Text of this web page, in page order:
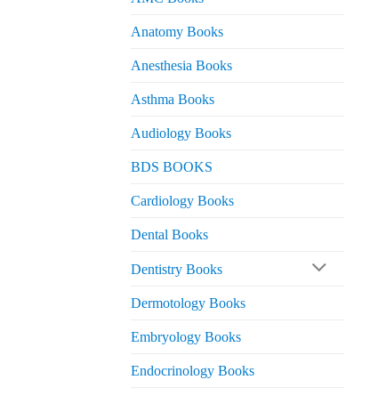
Anatomy Books
Anesthesia Books
Asthma Books
Audiology Books
BDS BOOKS
Cardiology Books
Dental Books
Dentistry Books
Dermotology Books
Embryology Books
Endocrinology Books